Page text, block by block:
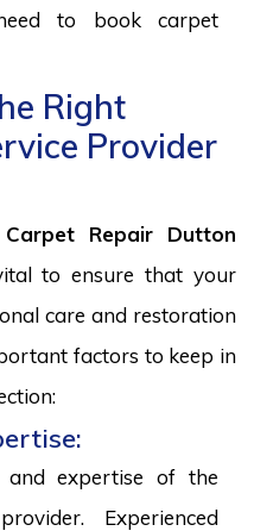
to book carpet
Right
Provider
Carpet Repair Dutton
to ensure that your
care and restoration
factors to keep in
and expertise of the
Experienced